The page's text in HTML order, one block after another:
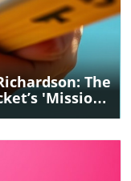
The
'Mission